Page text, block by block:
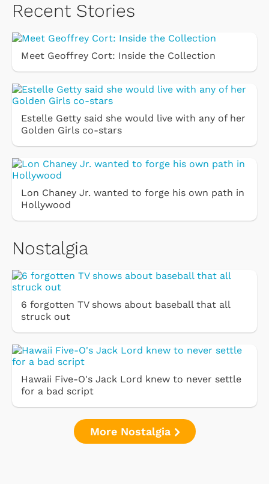
Recent Stories
Meet Geoffrey Cort: Inside the Collection
Estelle Getty said she would live with any of her
Golden Girls co-stars
Lon Chaney Jr. wanted to forge his own path in
Hollywood
Nostalgia
6 forgotten TV shows about baseball that all
struck out
Hawaii Five-O's Jack Lord knew to never settle
for a bad script
More Nostalgia